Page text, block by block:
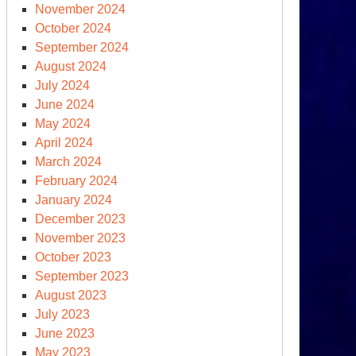
November 2024
October 2024
September 2024
August 2024
July 2024
June 2024
May 2024
April 2024
March 2024
February 2024
January 2024
December 2023
November 2023
October 2023
September 2023
August 2023
July 2023
June 2023
May 2023